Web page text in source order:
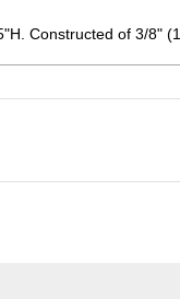
Constructed of 3/8"